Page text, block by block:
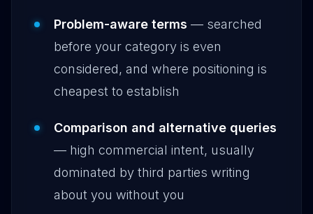
Problem-aware terms — searched
before your category is even
considered, and where positioning is
cheapest to establish
Comparison and alternative queries
— high commercial intent, usually
dominated by third parties writing
about you without you